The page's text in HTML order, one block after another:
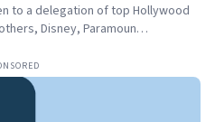
to a delegation of top Hollywood
Disney, Paramoun…